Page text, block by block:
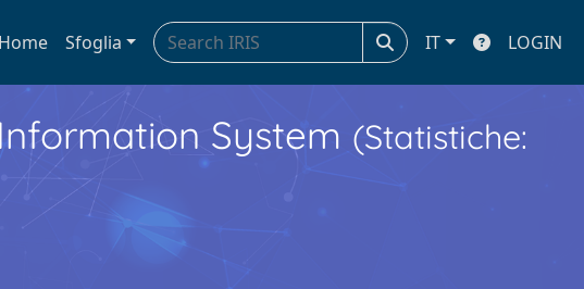
Home Sfoglia IT LOGIN
System (Statistiche: